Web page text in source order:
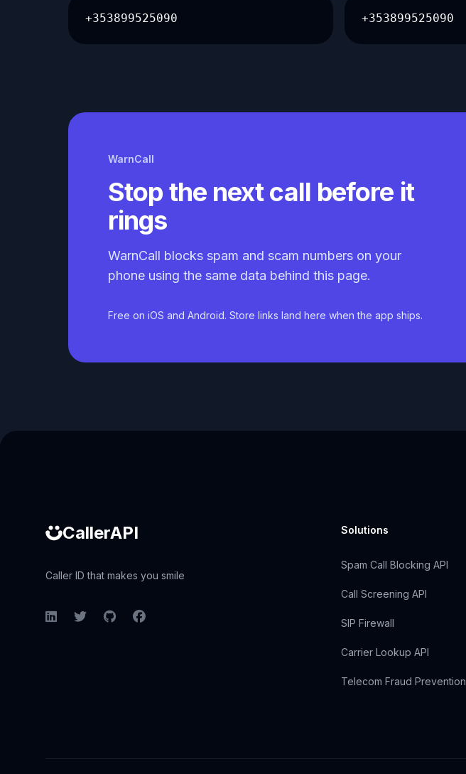
+353899525090 +353899525090
WarnCall
Stop the next call before it
rings
WarnCall blocks spam and scam numbers on your
phone using the same data behind this page.
Free on iOS and Android. Store links land here when the app ships.
CallerAPI
Caller ID that makes you smile
LinkedInTwitterGitHubFacebook
Solutions
Spam Call Blocking API
Call Screening API
SIP Firewall
Carrier Lookup API
Telecom Fraud Prevention